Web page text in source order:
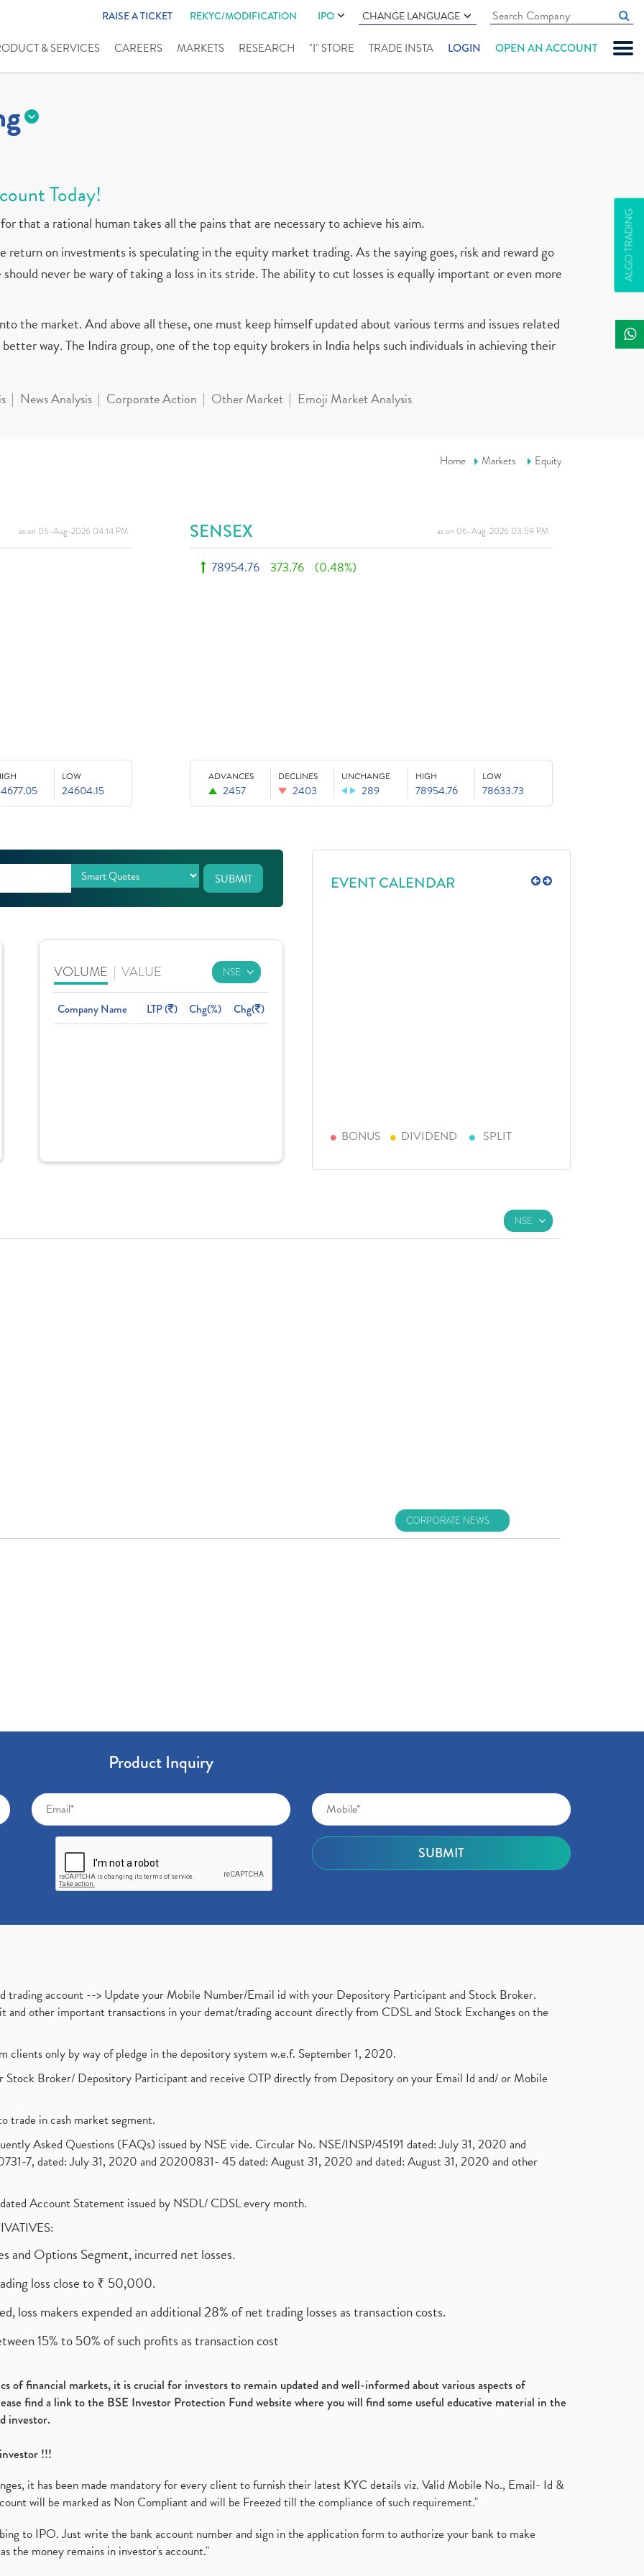
RAISE A TICKET REKYC/MODIFICATION IPO CHANGE LANGUAGE
& SERVICES CAREERS MARKETS RESEARCH "I" STORE TRADE INSTA LOGIN OPEN AN ACCOUNT
ALGO TRADING
Today!
that a rational human takes all the pains that are necessary to achieve his aim.
return on investments is speculating in the equity market trading. As the saying goes, risk and reward go
never be wary of taking a loss in its stride. The ability to cut losses is equally important or even more
the market. And above all these, one must keep himself updated about various terms and issues related
way. The Indira group, one of the top equity brokers in India helps such individuals in achieving their
News Analysis Corporate Action Other Market Emoji Market Analysis
Home Markets Equity
as on 06-Aug-2026 04:14 PM
LOW
24604.15
SENSEX as on 06-Aug-2026 03:59 PM
78954.76 373.76 (0.48%)
ADVANCES
2457
DECLINES
2403
UNCHANGE
289
HIGH
78954.76
LOW
78633.73
SUBMIT
VOLUME | VALUE
Company Name LTP ( ) Chg(%) Chg( )
EVENT CALENDAR
BONUS DIVIDEND SPLIT
Product Inquiry
trading account --> Update your Mobile Number/Email id with your Depository Participant and Stock Broker.
and other important transactions in your demat/trading account directly from CDSL and Stock Exchanges on the
clients only by way of pledge in the depository system w.e.f. September 1, 2020.
Broker/ Depository Participant and receive OTP directly from Depository on your Email Id and/ or Mobile
trade in cash market segment.
Asked Questions (FAQs) issued by NSE vide. Circular No. NSE/INSP/45191 dated: July 31, 2020 and
7, dated: July 31, 2020 and 20200831- 45 dated: August 31, 2020 and dated: August 31, 2020 and other
Account Statement issued by NSDL/ CDSL every month.
and Options Segment, incurred net losses.
loss close to ₹ 50,000.
loss makers expended an additional 28% of net trading losses as transaction costs.
15% to 50% of such profits as transaction cost
of financial markets, it is crucial for investors to remain updated and well-informed about various aspects of
find a link to the BSE Investor Protection Fund website where you will find some useful educative material in the
investor.
!!!
it has been made mandatory for every client to furnish their latest KYC details viz. Valid Mobile No., Email- Id &
will be marked as Non Compliant and will be Freezed till the compliance of such requirement."
to IPO. Just write the bank account number and sign in the application form to authorize your bank to make
the money remains in investor's account."